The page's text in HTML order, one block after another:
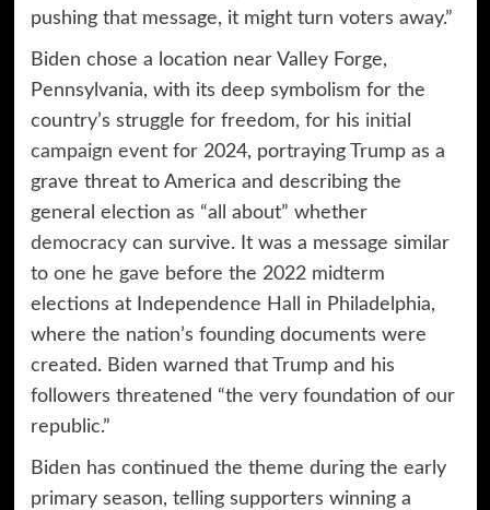
pushing that message, it might turn voters away.”
Biden chose a location near Valley Forge,
Pennsylvania, with its deep symbolism for the
country’s struggle for freedom, for his initial
campaign eventfor 2024, portraying Trump as a
grave threat to America and describing the
general election as “all about” whether
democracycan survive. It was a message similar
to one he gave before the 2022 midterm
elections at Independence Hall in Philadelphia,
where the nation’s founding documents were
created. Biden warned that Trump and his
followers threatened “the very foundation of our
republic.”
Biden has continued the theme during the early
primary season, telling supporters winning a